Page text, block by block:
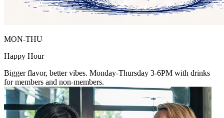
MON-THU
Happy Hour
Bigger flavor, better vibes. Monday-Thursday 3-6PM with drinks
for members and non-members.